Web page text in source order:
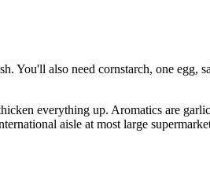
You'll also need cornstarch, one egg,
everything up. Aromatics are
aisle at most large